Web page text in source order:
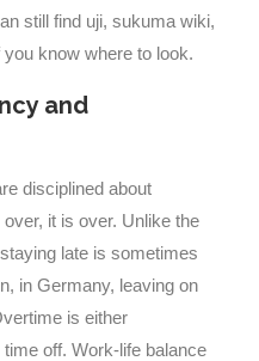
still find uji, sukuma wiki,
know where to look.
and
disciplined about
it is over. Unlike the
late is sometimes
in Germany, leaving on
is either
off. Work-life balance